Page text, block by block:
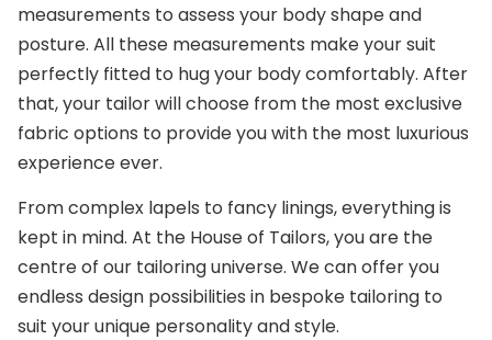
measurements to assess your body shape and
posture. All these measurements make your suit
perfectly fitted to hug your body comfortably. After
that, your tailor will choose from the most exclusive
fabric options to provide you with the most luxurious
experience ever.
From complex lapels to fancy linings, everything is
kept in mind. At the House of Tailors, you are the
centre of our tailoring universe. We can offer you
endless design possibilities in bespoke tailoring to
suit your unique personality and style.